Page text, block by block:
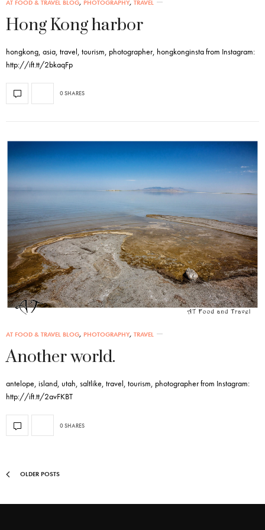
AT FOOD & TRAVEL BLOG, PHOTOGRAPHY, TRAVEL
Hong Kong harbor
hongkong, asia, travel, tourism, photographer, hongkonginsta from Instagram:
http://ift.tt/2bkaqFp
0 SHARES
AT FOOD & TRAVEL BLOG, PHOTOGRAPHY, TRAVEL
Another world.
antelope, island, utah, saltlike, travel, tourism, photographer from Instagram:
http://ift.tt/2avFKBT
0 SHARES
OLDER POSTS